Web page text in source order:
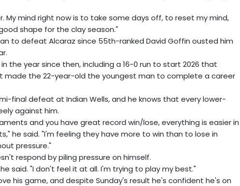
My mind right now is to take some days off, to reset my mind,
shape for the clay season."
to defeat Alcaraz since 55th-ranked David Goffin ousted him
the year since then, including a 16-0 run to start 2026 that
made the 22-year-old the youngest man to complete a career
final defeat at Indian Wells, and he knows that every lower-
against him.
and you have great record win/lose, everything is easier in
he said. "I'm feeling they have more to win than to lose in
pressure."
respond by piling pressure on himself.
said. "I don't feel it at all. I'm trying to play my best."
his game, and despite Sunday's result he's confident he's on